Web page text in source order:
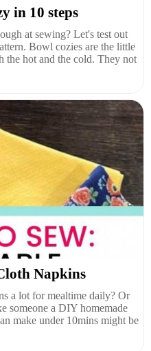
in 10 steps
at sewing? Let's test out
Bowl cozies are the little
the hot and the cold. They not
Napkins
a lot for mealtime daily? Or
someone a DIY homemade
make under 10mins might be